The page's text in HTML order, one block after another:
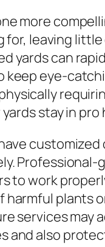
more
for, leaving
yards can
keep eye-
stay in pro
to work
plants
services may
and also